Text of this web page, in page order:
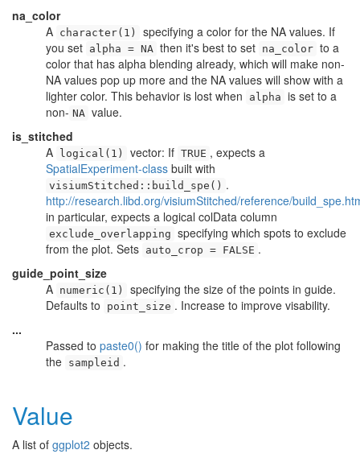
na_color
A character(1)
specifying a color for the NA values. If
you set alpha = NA then it's best to set na_color to a
color that has alpha blending already, which will make non-
NA values pop up more and the NA values will show with a
lighter color. This behavior is lost when
alpha is set to a
non- NA value.
is_stitched
A
logical(1) vector: If TRUE , expects a
SpatialExperiment-class built with
visiumStitched::build_spe() .
http://research.libd.org/visiumStitched/reference/
in particular, expects a logical colData column
exclude_overlapping specifying which spots to exclude
from the plot. Sets auto_crop = FALSE .
guide_point_size
A numeric(1)
specifying the size of the points in guide.
Defaults to
point_size . Increase to improve visability.
...
Passed to paste0() for making the title of the plot following
the sampleid .
Value
A list of ggplot2 objects.